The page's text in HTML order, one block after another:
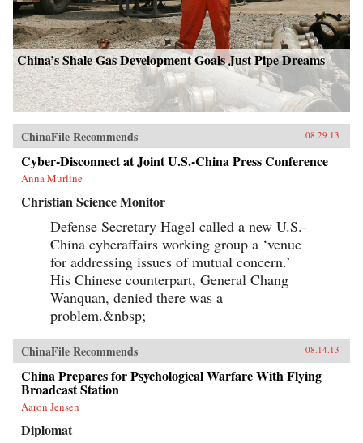
China’s Shale Gas Development Goals Just Pipe Dreams
ChinaFile Recommends 08.29.13
Cyber-Disconnect at Joint U.S.-China Press Conference
Anna Murline
Christian Science Monitor
Defense Secretary Hagel called a new U.S.-
China cyberaffairs working group a ‘venue
for addressing issues of mutual concern.’
His Chinese counterpart, General Chang
Wanquan, denied there was a
problem.&nbsp;
ChinaFile Recommends 08.14.13
China Prepares for Psychological Warfare With Flying
Broadcast Station
Aaron Jensen
Diplomat